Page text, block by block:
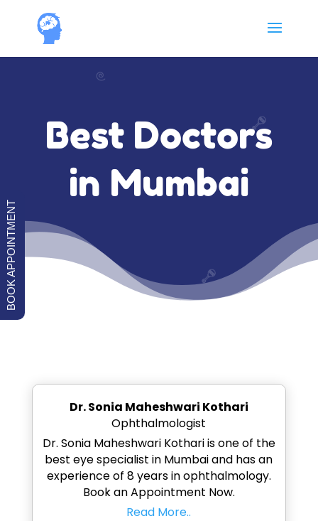
Best Doctors
in Mumbai
Dr. Sonia Maheshwari Kothari
Ophthalmologist
Dr. Sonia Maheshwari Kothari is one of the
best eye specialist in Mumbai and has an
experience of 8 years in ophthalmology.
Book an Appointment Now.
Read More..
BOOK APPOINTMENT